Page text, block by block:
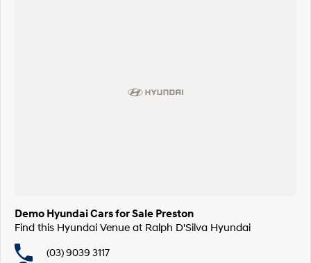
Demo Hyundai Cars for Sale Preston
Find this Hyundai Venue at Ralph D'Silva Hyundai
(03) 9039 3117